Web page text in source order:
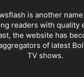
is another
readers with quality
the website has
of latest
TV shows.